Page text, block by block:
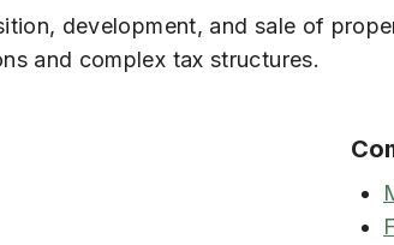
development, and sale of
and complex tax structures.